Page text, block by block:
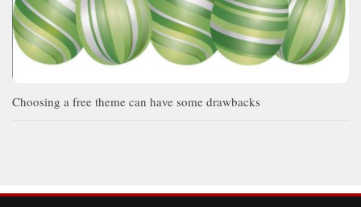
Choosing a free theme can have some drawbacks